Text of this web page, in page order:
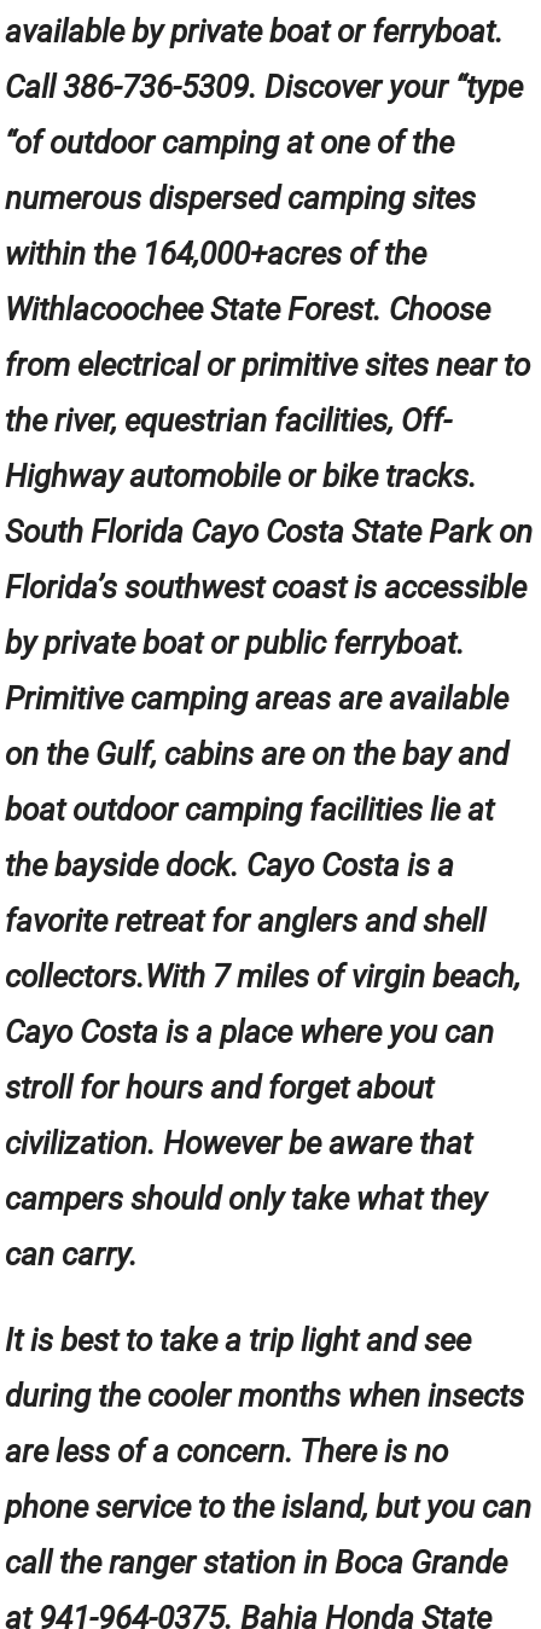
available by private boat or ferryboat.
Call 386-736-5309. Discover your “type
“of outdoor camping at one of the
numerous dispersed camping sites
within the 164,000+acres of the
Withlacoochee State Forest. Choose
from electrical or primitive sites near to
the river, equestrian facilities, Off-
Highway automobile or bike tracks.
South Florida Cayo Costa State Park on
Florida’s southwest coast is accessible
by private boat or public ferryboat.
Primitive camping areas are available
on the Gulf, cabins are on the bay and
boat outdoor camping facilities lie at
the bayside dock. Cayo Costa is a
favorite retreat for anglers and shell
collectors.With 7 miles of virgin beach,
Cayo Costa is a place where you can
stroll for hours and forget about
civilization. However be aware that
campers should only take what they
can carry.
It is best to take a trip light and see
during the cooler months when insects
are less of a concern. There is no
phone service to the island, but you can
call the ranger station in Boca Grande
at 941-964-0375. Bahia Honda State